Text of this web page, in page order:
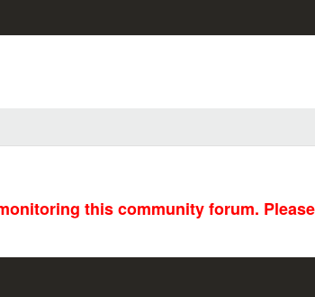
this community forum.